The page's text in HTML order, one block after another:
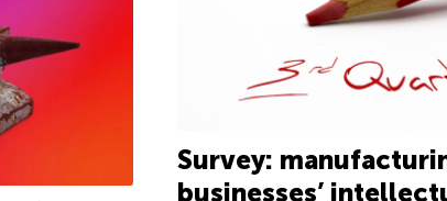
Survey:
businesses’